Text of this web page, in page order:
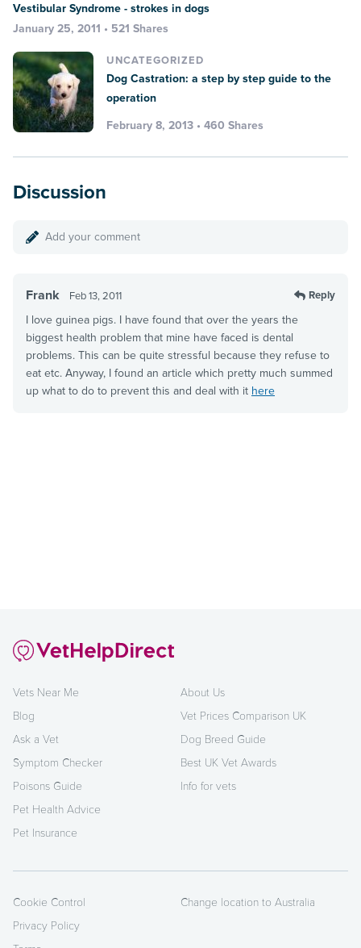
Vestibular Syndrome - strokes in dogs
January 25, 2011 • 521 Shares
UNCATEGORIZED
Dog Castration: a step by step guide to the
operation
February 8, 2013 • 460 Shares
Discussion
Add your comment
Frank Feb 13, 2011 Reply
I love guinea pigs. I have found that over the years the
biggest health problem that mine have faced is dental
problems. This can be quite stressful because they refuse to
eat etc. Anyway, I found an article which pretty much summed
up what to do to prevent this and deal with it here
Vets Near Me
Blog
Ask a Vet
Symptom Checker
Poisons Guide
Pet Health Advice
Pet Insurance
About Us
Vet Prices Comparison UK
Dog Breed Guide
Best UK Vet Awards
Info for vets
Cookie Control
Privacy Policy
Change location to Australia